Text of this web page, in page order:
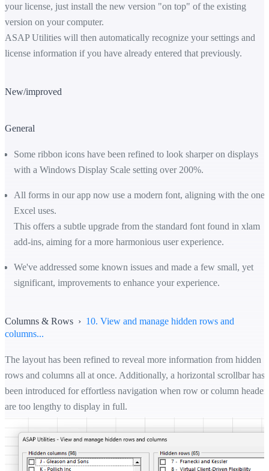
your license, just install the new version "on top" of the existing
version on your computer.
ASAP Utilities will then automatically recognize your settings and
license information if you have already entered that previously.
New/improved
General
Some ribbon icons have been refined to look sharper on displays
with a Windows Display Scale setting over 200%.
All forms in our app now use a modern font, aligning with the one
Excel uses.
This offers a subtle upgrade from the standard font found in xlam
add-ins, aiming for a more harmonious user experience.
We've addressed some known issues and made a few small, yet
significant, improvements to enhance your experience.
Columns & Rows › 10. View and manage hidden rows and
columns...
The layout has been refined to reveal more information from hidden
rows and columns all at once. Additionally, a horizontal scrollbar has
been introduced for effortless navigation when row or column
are too lengthy to display in full.